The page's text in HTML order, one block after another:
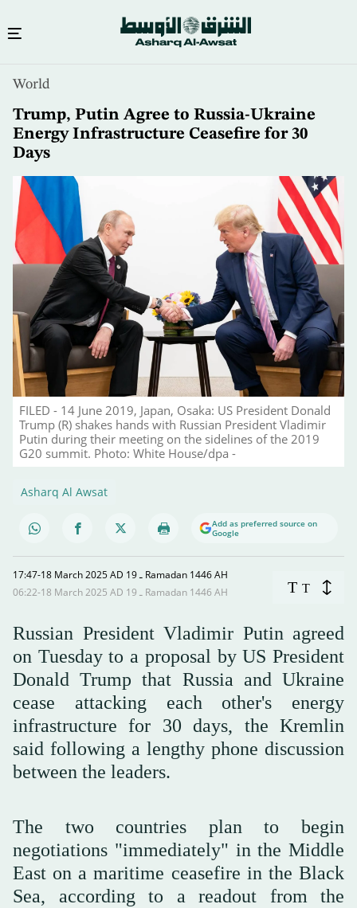
content
World
Trump, Putin Agree to Russia-Ukraine
Energy Infrastructure Ceasefire for 30
Days
FILED - 14 June 2019, Japan, Osaka: US President Donald
Trump (R) shakes hands with Russian President Vladimir
Putin during their meeting on the sidelines of the 2019
G20 summit. Photo: White House/dpa -
Asharq Al Awsat
Add as preferred source on
Google
17:47-18 March 2025 AD ـ 19 Ramadan 1446 AH
06:22-18 March 2025 AD ـ 19 Ramadan 1446 AH
T T
Russian President Vladimir Putin agreed
on Tuesday to a proposal by US President
Donald Trump that Russia and Ukraine
cease attacking each other's energy
infrastructure for 30 days, the Kremlin
said following a lengthy phone discussion
between the leaders.
The two countries plan to begin
negotiations "immediately" in the Middle
East on a maritime ceasefire in the Black
Sea, according to a readout from the